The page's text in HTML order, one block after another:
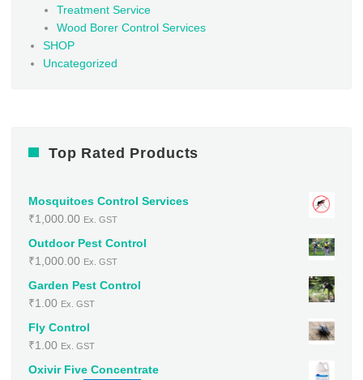
Treatment Service
Wood Borer Control Services
SHOP
Uncategorized
Top Rated Products
Mosquitoes Control Services
₹1,000.00 Ex. GST
Outdoor Pest Control
₹1,000.00 Ex. GST
Garden Pest Control
₹1.00 Ex. GST
Fly Control
₹1.00 Ex. GST
Oxivir Five Concentrate